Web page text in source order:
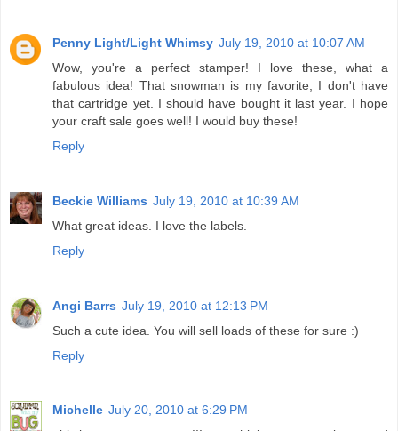
Penny Light/Light Whimsy July 19, 2010 at 10:07 AM
Wow, you're a perfect stamper! I love these, what a
fabulous idea! That snowman is my favorite, I don't have
that cartridge yet. I should have bought it last year. I hope
your craft sale goes well! I would buy these!
Reply
Beckie Williams July 19, 2010 at 10:39 AM
What great ideas. I love the labels.
Reply
Angi Barrs July 19, 2010 at 12:13 PM
Such a cute idea. You will sell loads of these for sure :)
Reply
Michelle July 20, 2010 at 6:29 PM